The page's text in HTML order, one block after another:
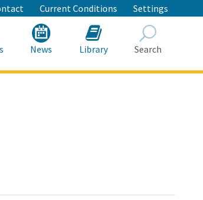
Current Conditions Settings
News Library Search